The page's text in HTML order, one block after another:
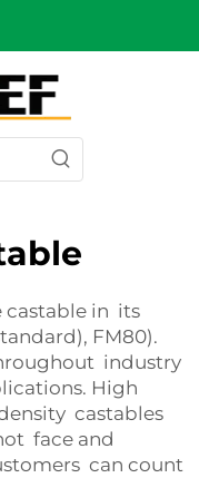
castable in its
FM80).
industry
High
castables
face and
can count